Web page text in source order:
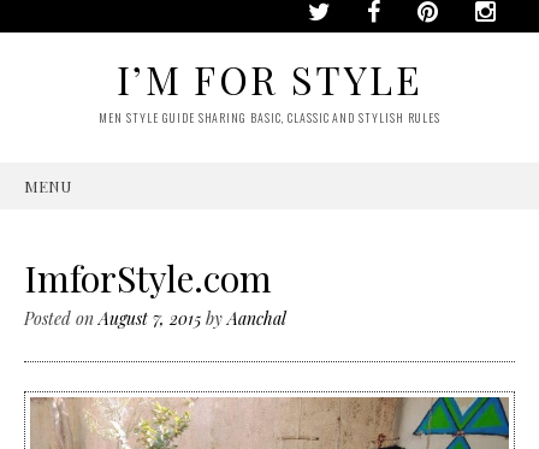
I’M FOR STYLE
MEN STYLE GUIDE SHARING BASIC, CLASSIC AND STYLISH RULES
MENU
ImforStyle.com
Posted onAugust 7, 2015 byAanchal